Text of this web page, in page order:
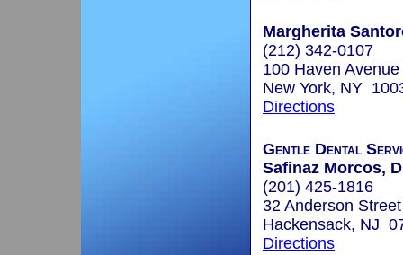
Margherita
(212) 342-0107
100 Haven Avenue
New York, NY
Directions
Gentle Dental
Safinaz Morcos,
(201) 425-1816
32 Anderson Street
Hackensack, NJ
Directions